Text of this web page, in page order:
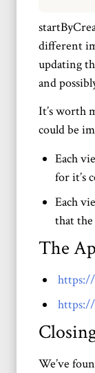
different
updating
and
It’s worth
could be
Each
for it’s
Each
that
The
We’ve